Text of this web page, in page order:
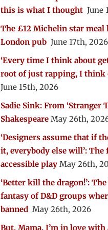
this is what I thought June
The £12 Michelin star meal
London pub June 17th, 2026
‘Every time I think about
root of just rapping, I think
June 15th, 2026
Sadie Sink: From ‘Stranger
Shakespeare May 26th,
‘Designers assume that if
it, everybody else will’:
accessible play May 26th,
‘Better kill the dragon!’:
fantasy of D&D groups
banned May 26th, 2026
But, Mama, I’m in love